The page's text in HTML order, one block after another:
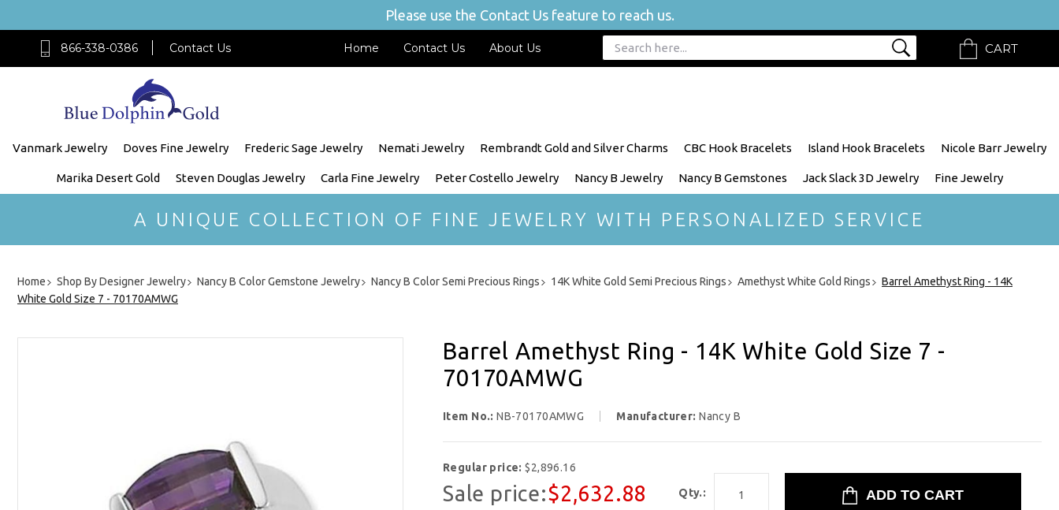
Please use the Contact Us feature to reach us.
866-338-0386 Contact Us Home Contact Us About Us CART
Vanmark Jewelry Doves Fine Jewelry Frederic Sage Jewelry Nemati Jewelry Rembrandt Gold and Silver Charms CBC Hook Bracelets Island Hook Bracelets Nicole Barr Jewelry
Marika Desert Gold Steven Douglas Jewelry Carla Fine Jewelry Peter Costello Jewelry Nancy B Jewelry Nancy B Gemstones Jack Slack 3D Jewelry Fine Jewelry
A UNIQUE COLLECTION OF FINE JEWELRY WITH PERSONALIZED SERVICE
Home Shop By Designer Jewelry Nancy B Color Gemstone Jewelry Nancy B Color Semi Precious Rings 14K White Gold Semi Precious Rings Amethyst White Gold Rings
Barrel Amethyst Ring - 14K
White Gold Size 7 - 70170AMWG
Barrel Amethyst Ring - 14K White Gold Size 7 -
70170AMWG
Item No.:NB-70170AMWG Manufacturer:Nancy B
Regular price:$2,896.16
Sale price:$2,632.88 Qty.: